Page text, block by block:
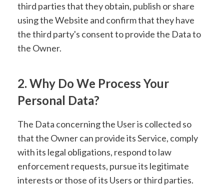
third parties that they obtain, publish or share
using the Website and confirm that they have
the third party's consent to provide the Data to
the Owner.
2. Why Do We Process Your
Personal Data?
The Data concerning the User is collected so
that the Owner can provide its Service, comply
with its legal obligations, respond to law
enforcement requests, pursue its legitimate
interests or those of its Users or third parties.